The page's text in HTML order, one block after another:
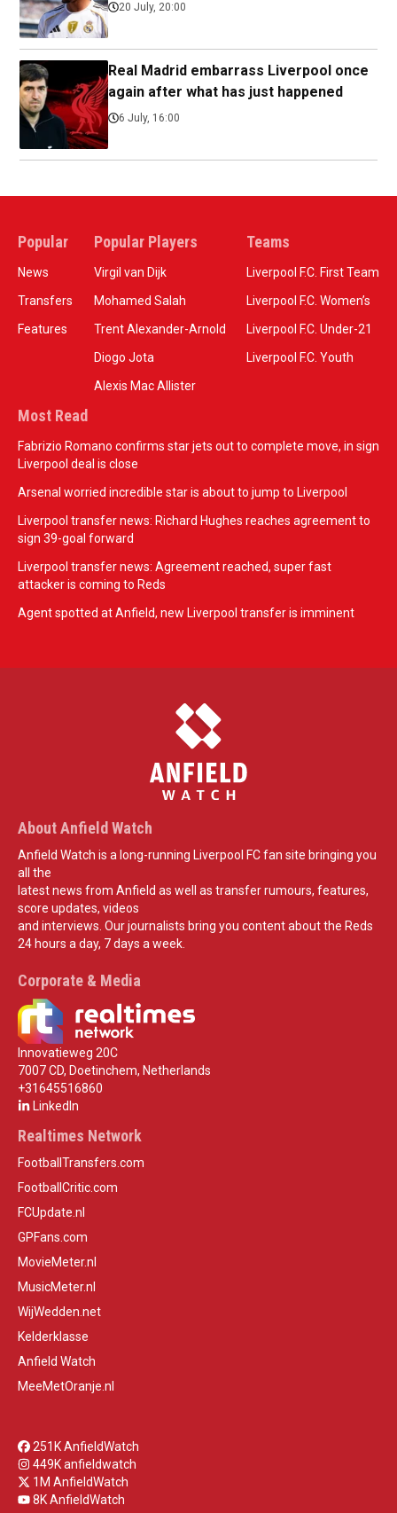
20 July, 20:00
Real Madrid embarrass Liverpool once
again after what has just happened
6 July, 16:00
Popular
News
Transfers
Features
Popular Players
Virgil van Dijk
Mohamed Salah
Trent Alexander-Arnold
Diogo Jota
Alexis Mac Allister
Teams
Liverpool F.C. First Team
Liverpool F.C. Women’s
Liverpool F.C. Under-21
Liverpool F.C. Youth
Most Read
Fabrizio Romano confirms star jets out to complete move, in sign
Liverpool deal is close
Arsenal worried incredible star is about to jump to Liverpool
Liverpool transfer news: Richard Hughes reaches agreement to
sign 39-goal forward
Liverpool transfer news: Agreement reached, super fast
attacker is coming to Reds
Agent spotted at Anfield, new Liverpool transfer is imminent
About Anfield Watch
Anfield Watch is a long-running Liverpool FC fan site bringing you
all the
latest news from Anfield as well as transfer rumours, features,
score updates, videos
and interviews. Our journalists bring you content about the Reds
24 hours a day, 7 days a week.
Corporate & Media
Innovatieweg 20C
7007 CD, Doetinchem, Netherlands
+31645516860
LinkedIn
Realtimes Network
FootballTransfers.com
FootballCritic.com
FCUpdate.nl
GPFans.com
MovieMeter.nl
MusicMeter.nl
WijWedden.net
Kelderklasse
Anfield Watch
MeeMetOranje.nl
251K AnfieldWatch
449K anfieldwatch
1M AnfieldWatch
8K AnfieldWatch